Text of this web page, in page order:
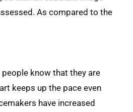
As compared to the
know that they are
keeps up the pace even
have increased